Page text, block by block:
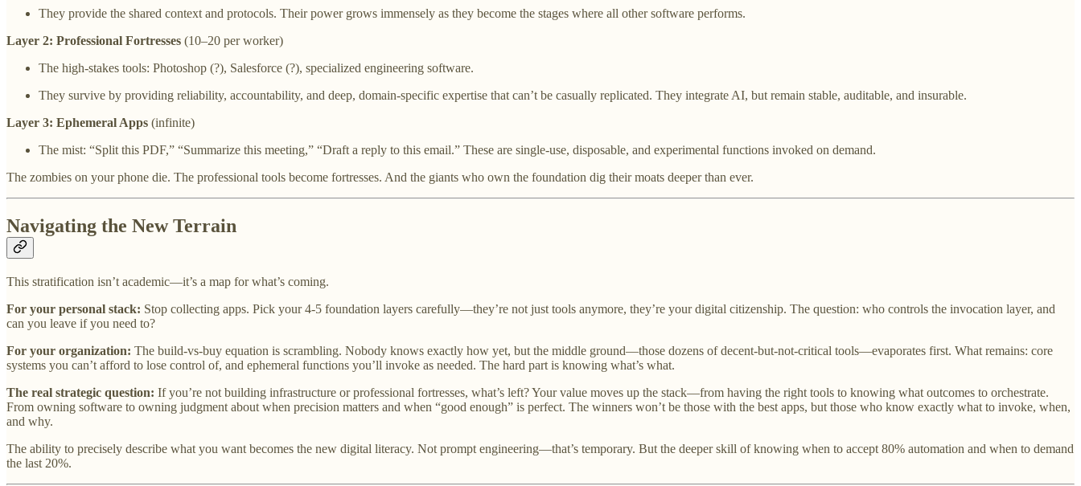
They provide the shared context and protocols. Their power grows immensely as they become the stages where all other software performs.
Layer 2: Professional Fortresses (10–20 per worker)
The high-stakes tools: Photoshop (?), Salesforce (?), specialized engineering software.
They survive by providing reliability, accountability, and deep, domain-specific expertise that can’t be casually replicated. They integrate AI, but remain stable, auditable, and insurable.
Layer 3: Ephemeral Apps (infinite)
The mist: “Split this PDF,” “Summarize this meeting,” “Draft a reply to this email.” These are single-use, disposable, and experimental functions invoked on demand.
The zombies on your phone die. The professional tools become fortresses. And the giants who own the foundation dig their moats deeper than ever.
Navigating the New Terrain
This stratification isn’t academic—it’s a map for what’s coming.
For your personal stack: Stop collecting apps. Pick your 4-5 foundation layers carefully—they’re not just tools anymore, they’re your digital citizenship. The question: who controls the invocation layer, and
can you leave if you need to?
For your organization: The build-vs-buy equation is scrambling. Nobody knows exactly how yet, but the middle ground—those dozens of decent-but-not-critical tools—evaporates first. What remains: core
systems you can’t afford to lose control of, and ephemeral functions you’ll invoke as needed. The hard part is knowing what’s what.
The real strategic question: If you’re not building infrastructure or professional fortresses, what’s left? Your value moves up the stack—from having the right tools to knowing what outcomes to orchestrate.
From owning software to owning judgment about when precision matters and when “good enough” is perfect. The winners won’t be those with the best apps, but those who know exactly what to invoke, when,
and why.
The ability to precisely describe what you want becomes the new digital literacy. Not prompt engineering—that’s temporary. But the deeper skill of knowing when to accept 80% automation and when to demand
the last 20%.